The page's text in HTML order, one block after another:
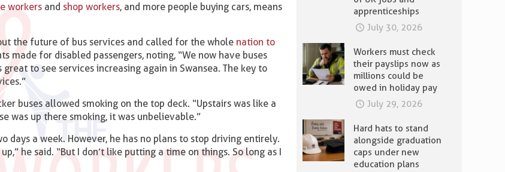
workers and shop workers, and more people buying cars, means
the future of bus services and called for the whole nation to
made for disabled passengers, noting, “We now have buses
to see services increasing again in Swansea. The key to
buses allowed smoking on the top deck. “Upstairs was like a
was up there smoking, it was unbelievable.”
days a week. However, he has no plans to stop driving entirely.
he said. “But I don’t like putting a time on things. So long as I
apprenticeships
July 30, 2026
Workers must check
their payslips now as
millions could be
owed in holiday pay
July 29, 2026
Hard hats to stand
alongside graduation
caps under new
education plans